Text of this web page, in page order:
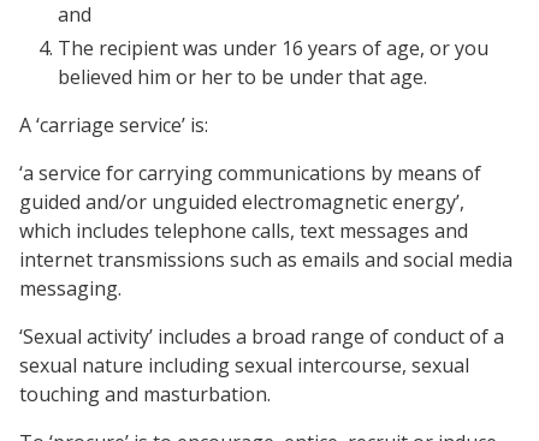
and
The recipient was under 16 years of age, or you
believed him or her to be under that age.
A ‘carriage service’ is:
‘a service for carrying communications by means of
guided and/or unguided electromagnetic energy’,
which includes telephone calls, text messages and
internet transmissions such as emails and social media
messaging.
‘Sexual activity’ includes a broad range of conduct of a
sexual nature including sexual intercourse, sexual
touching and masturbation.